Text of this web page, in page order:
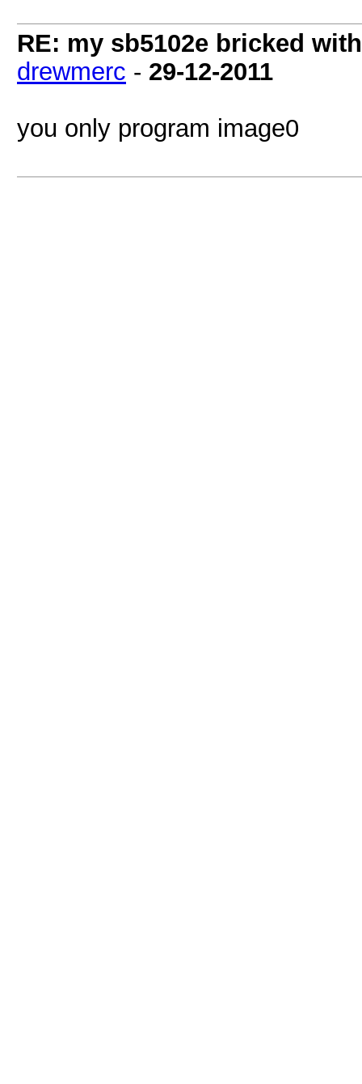
RE: my sb5102e bricked
drewmerc - 29-12-2011
you only program image0